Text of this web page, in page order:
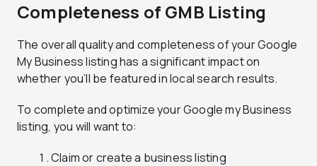
Completeness of GMB Listing
The overall quality and completeness of your Google
My Business listing has a significant impact on
whether you’ll be featured in local search results.
To complete and optimize your Google my Business
listing, you will want to:
Claim or create a business listing